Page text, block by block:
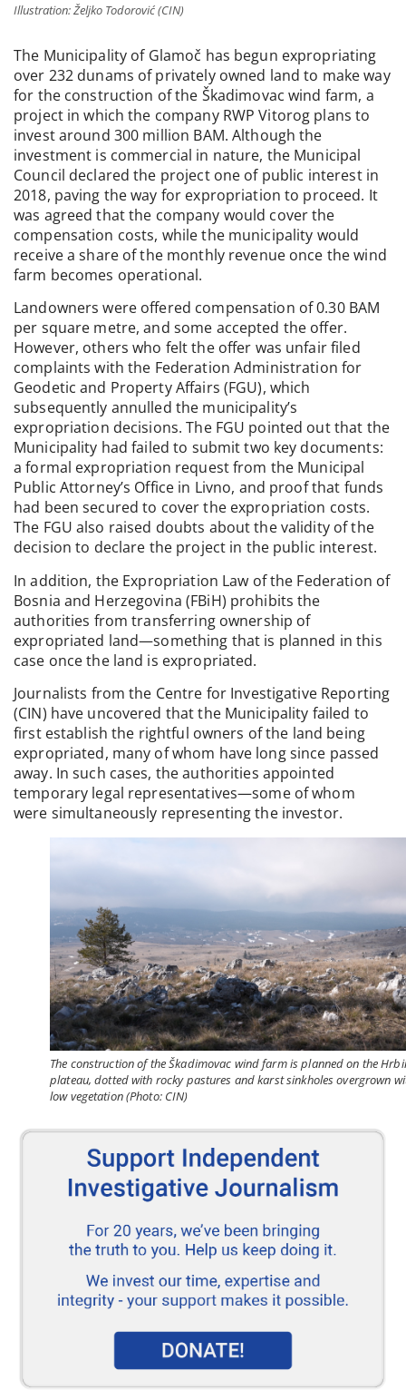
Illustration: Željko Todorović (CIN)
The Municipality of Glamoč has begun expropriating
over 232 dunams of privately owned land to make way
for the construction of the Škadimovac wind farm, a
project in which the company RWP Vitorog plans to
invest around 300 million BAM. Although the
investment is commercial in nature, the Municipal
Council declared the project one of public interest in
2018, paving the way for expropriation to proceed. It
was agreed that the company would cover the
compensation costs, while the municipality would
receive a share of the monthly revenue once the wind
farm becomes operational.
Landowners were offered compensation of 0.30 BAM
per square metre, and some accepted the offer.
However, others who felt the offer was unfair filed
complaints with the Federation Administration for
Geodetic and Property Affairs (FGU), which
subsequently annulled the municipality’s
expropriation decisions. The FGU pointed out that the
Municipality had failed to submit two key documents:
a formal expropriation request from the Municipal
Public Attorney’s Office in Livno, and proof that funds
had been secured to cover the expropriation costs.
The FGU also raised doubts about the validity of the
decision to declare the project in the public interest.
In addition, the Expropriation Law of the Federation of
Bosnia and Herzegovina (FBiH) prohibits the
authorities from transferring ownership of
expropriated land—something that is planned in this
case once the land is expropriated.
Journalists from the Centre for Investigative Reporting
(CIN) have uncovered that the Municipality failed to
first establish the rightful owners of the land being
expropriated, many of whom have long since passed
away. In such cases, the authorities appointed
temporary legal representatives—some of whom
were simultaneously representing the investor.
The construction of the Škadimovac wind farm is planned on the
plateau, dotted with rocky pastures and karst sinkholes overgrown
low vegetation (Photo: CIN)